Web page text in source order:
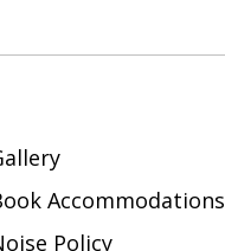
Accommodations
Policy